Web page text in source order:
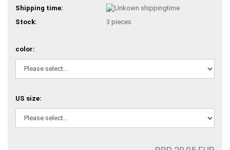
Shipping time:
Stock:
3 pieces
color:
US size: